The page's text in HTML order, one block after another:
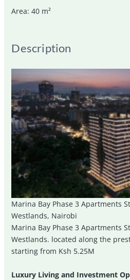
Area: 40 m²
Description
Marina Bay Phase 3 Apartments
Westlands, Nairobi
Marina Bay Phase 3 Apartments
Westlands. located along the
starting from Ksh 5.25M
Luxury Living and Investment